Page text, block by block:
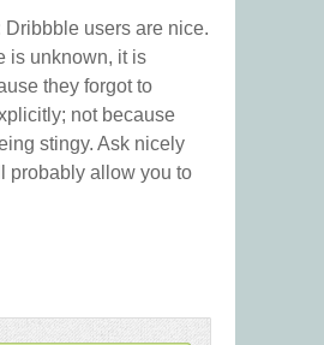
Dribbble users are nice.
is unknown, it is
they forgot to
not because
stingy. Ask nicely
probably allow you to